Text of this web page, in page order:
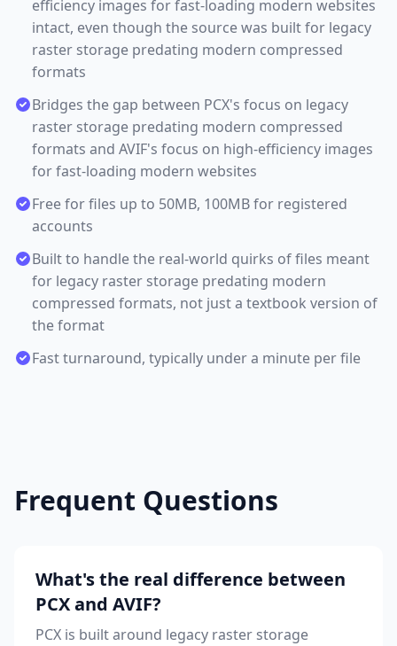
efficiency images for fast-loading modern websites
intact, even though the source was built for legacy
raster storage predating modern compressed
formats
Bridges the gap between PCX's focus on legacy
raster storage predating modern compressed
formats and AVIF's focus on high-efficiency images
for fast-loading modern websites
Free for files up to 50MB, 100MB for registered
accounts
Built to handle the real-world quirks of files meant
for legacy raster storage predating modern
compressed formats, not just a textbook version of
the format
Fast turnaround, typically under a minute per file
Frequent Questions
What's the real difference between
PCX and AVIF?
PCX is built around legacy raster storage